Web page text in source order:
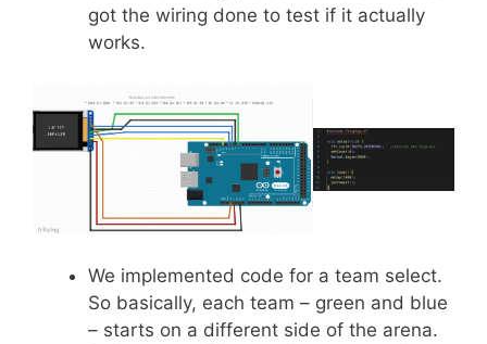
got the wiring done to test if it actually
works.
We implemented code for a team select.
So basically, each team – green and blue
– starts on a different side of the arena.